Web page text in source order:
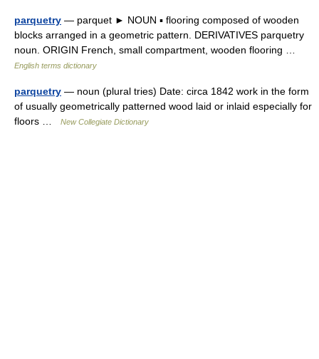
parquetry — parquet ► NOUN ▪ flooring composed of wooden
blocks arranged in a geometric pattern. DERIVATIVES parquetry
noun. ORIGIN French, small compartment, wooden flooring …
English terms dictionary
parquetry — noun (plural tries) Date: circa 1842 work in the form
of usually geometrically patterned wood laid or inlaid especially for
floors …
New Collegiate Dictionary